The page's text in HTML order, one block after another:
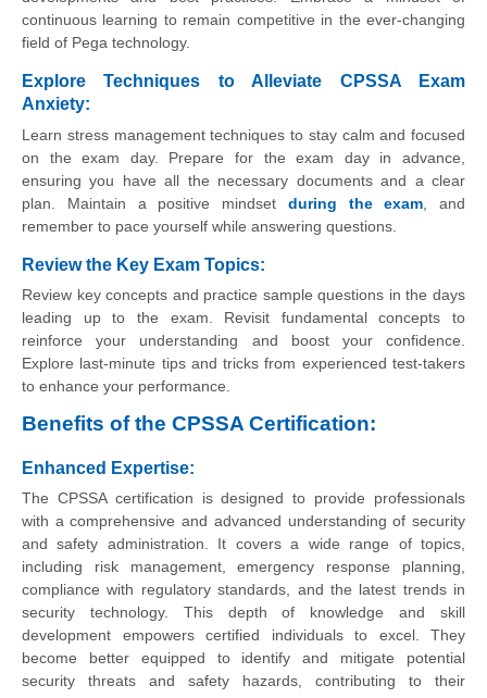
continuous learning to remain competitive in the ever-changing
field of Pega technology.
Explore Techniques to Alleviate CPSSA Exam
Anxiety:
Learn stress management techniques to stay calm and focused
on the exam day. Prepare for the exam day in advance,
ensuring you have all the necessary documents and a clear
plan. Maintain a positive mindset during the exam , and
remember to pace yourself while answering questions.
Review the Key Exam Topics:
Review key concepts and practice sample questions in the days
leading up to the exam. Revisit fundamental concepts to
reinforce your understanding and boost your confidence.
Explore last-minute tips and tricks from experienced test-takers
to enhance your performance.
Benefits of the CPSSA Certification:
Enhanced Expertise:
The CPSSA certification is designed to provide professionals
with a comprehensive and advanced understanding of security
and safety administration. It covers a wide range of topics,
including risk management, emergency response planning,
compliance with regulatory standards, and the latest trends in
security technology. This depth of knowledge and skill
development empowers certified individuals to excel. They
become better equipped to identify and mitigate potential
security threats and safety hazards, contributing to their